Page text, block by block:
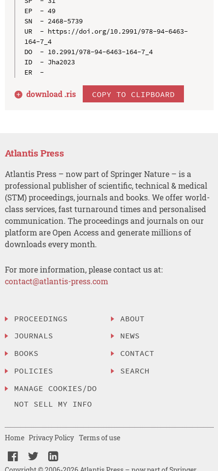
EP  - 49
SN  - 2468-5739
UR  - https://doi.org/10.2991/978-94-6463-
164-7_4
DO  - 10.2991/978-94-6463-164-7_4
ID  - Jha2023
ER  -
download .ris COPY TO CLIPBOARD
Atlantis Press
Atlantis Press – now part of Springer Nature – is a
professional publisher of scientific, technical & medical
(STM) proceedings, journals and books. We offer world-
class services, fast turnaround times and personalised
communication. The proceedings and journals on our
platform are Open Access and generate millions of
downloads every month.
For more information, please contact us at:
contact@atlantis-press.com
PROCEEDINGS
JOURNALS
BOOKS
POLICIES
MANAGE COOKIES/DO
NOT SELL MY INFO
ABOUT
NEWS
CONTACT
SEARCH
Home Privacy Policy Terms of use